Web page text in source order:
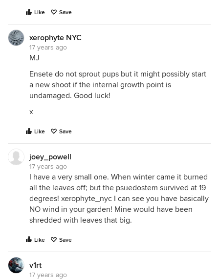
Like Save
xerophyte NYC
17 years ago
MJ
Ensete do not sprout pups but it might possibly start
a new shoot if the internal growth point is
undamaged. Good luck!
x
Like Save
joey_powell
17 years ago
I have a very small one. When winter came it burned
all the leaves off; but the psuedostem survived at 19
degrees! xerophyte_nyc I can see you have basically
NO wind in your garden! Mine would have been
shredded with leaves that big.
Like Save
v1rt
17 years ago